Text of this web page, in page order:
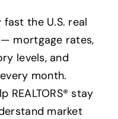
fast the U.S. real
mortgage rates,
levels, and
month.
REALTORS® stay
market